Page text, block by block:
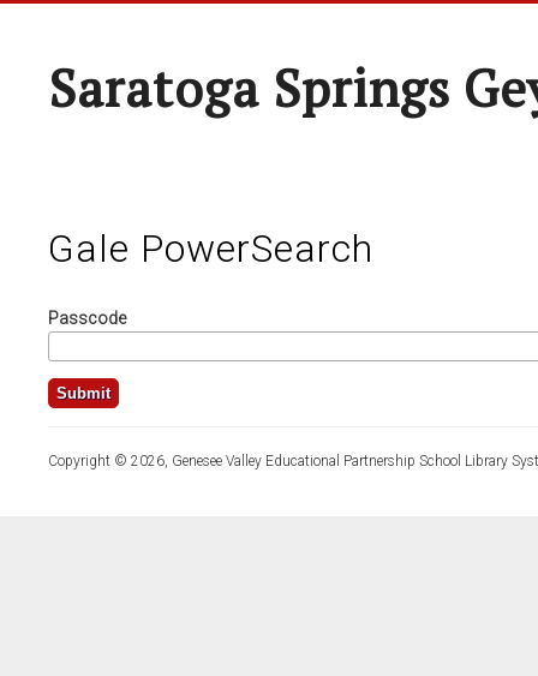
Saratoga Springs
Gale PowerSearch
Passcode
Copyright © 2026, Genesee Valley Educational Partnership School Library